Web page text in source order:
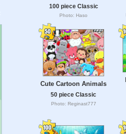
100 piece Classic
Photo: Haso
Cute Cartoon Animals
50 piece Classic
Photo: Reginast777